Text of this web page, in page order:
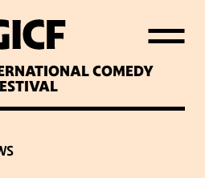
COMEDY
ON
NEWS
GICF